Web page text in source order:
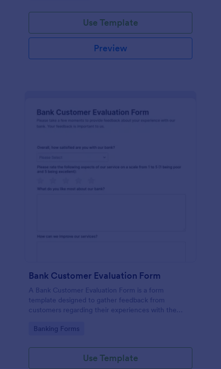
Use Template
Preview
Bank Customer Evaluation Form
A Bank Customer Evaluation Form is a form
template designed to gather feedback from
customers regarding their experiences with the
service.
Go to Category:
Banking Forms
Use Template